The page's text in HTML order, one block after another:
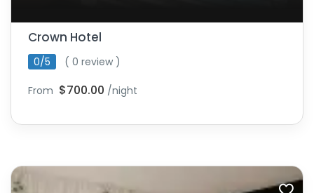
Crown Hotel
0/5 ( 0 review )
From $700.00 /night